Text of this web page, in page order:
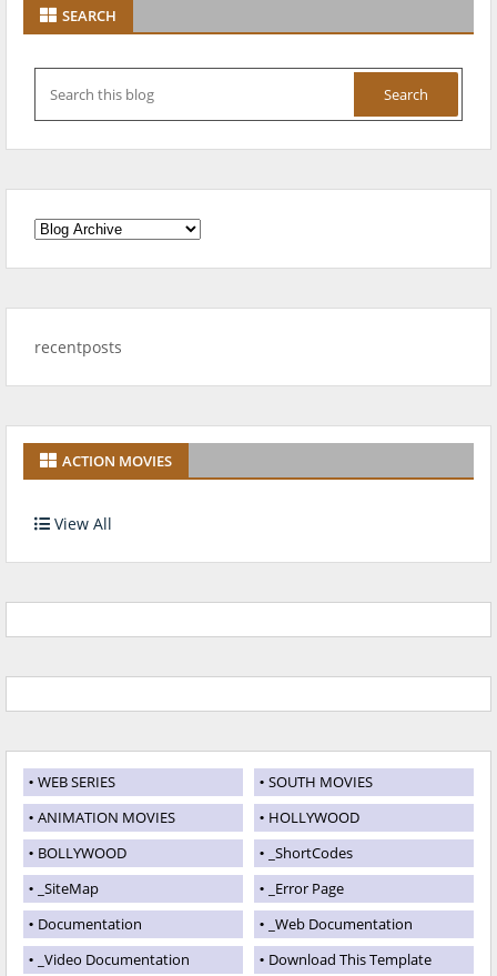
SEARCH
recentposts
ACTION MOVIES
View All
WEB SERIES
SOUTH MOVIES
ANIMATION MOVIES
HOLLYWOOD
BOLLYWOOD
_ShortCodes
_SiteMap
_Error Page
Documentation
_Web Documentation
_Video Documentation
Download This Template